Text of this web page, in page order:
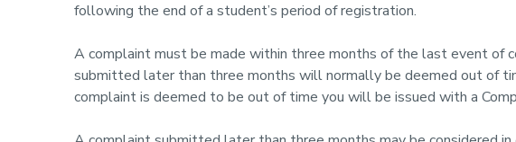
following the end of a student’s period of registration.
A complaint must be made within three months of the last event of
submitted later than three months will normally be deemed out of
complaint is deemed to be out of time you will be issued with a